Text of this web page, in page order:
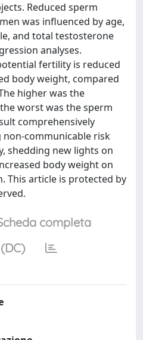
Reduced sperm
was influenced by age,
and total testosterone
analyses.
fertility is reduced
body weight, compared
higher was the
worst was the sperm
comprehensively
communicable risk
shedding new lights on
body weight on
This article is protected by
completa